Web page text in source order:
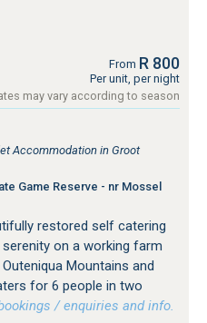
From R 800
Per unit, per night
may vary according to season
Accommodation in Groot
Game Reserve - nr Mossel
restored self catering
on a working farm
Mountains and
for 6 people in two
/ enquiries and info.